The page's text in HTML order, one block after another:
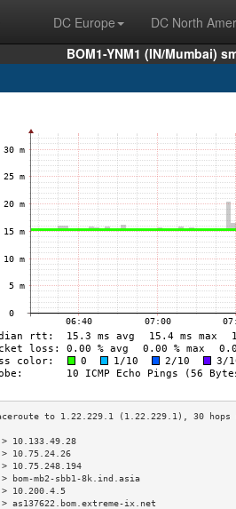
DC Europe DC North
BOM1-YNM1 (IN/Mumbai)
> 10.133.49.28
> 10.75.24.26
> 10.75.248.194
> bom-mb2-sbb1-8k.ind.asia
> 10.200.4.5
as137622.bom.extreme-ix.net